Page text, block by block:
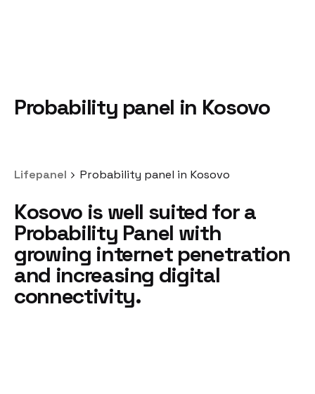
Probability panel in Kosovo
Lifepanel Probability panel in Kosovo
Kosovo is well suited for a
Probability Panel with
growing internet penetration
and increasing digital
connectivity.